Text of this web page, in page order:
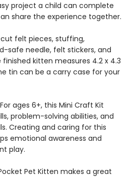
project a child can complete
share the experience together.
cut felt pieces, stuffing,
safe needle, felt stickers, and
kitten measures 4.2 x 4.3
tin can be a carry case for your
For ages 6+, this Mini Craft Kit
problem-solving abilities, and
Creating and caring for this
emotional awareness and
play.
Pocket Pet Kitten makes a great